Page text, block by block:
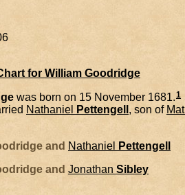
for William Goodridge
was born on 15 November 1681. 1
Nathaniel Pettengell , son of
and Nathaniel
Pettengell
and Jonathan Sibley